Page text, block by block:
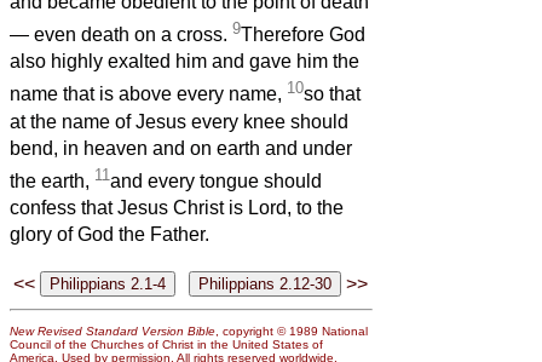
— even death on a cross. 9Therefore God
also highly exalted him and gave him the
name that is above every name, 10so that
at the name of Jesus every knee should
bend, in heaven and on earth and under
the earth, 11 and every tongue should
confess that Jesus Christ is Lord, to the
glory of God the Father.
<< >>
New Revised Standard Version Bible , copyright © 1989 National
Council of the Churches of Christ in the United States of
America. Used by permission. All rights reserved worldwide.